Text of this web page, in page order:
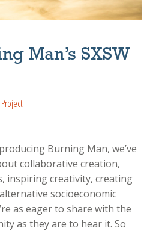
Man’s SXSW
Burning Man, we’ve
collaborative creation,
inspiring creativity, creating
socioeconomic
as eager to share with the
as they are to hear it. So